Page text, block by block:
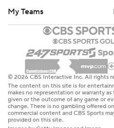
My Teams
© 2026 CBS Interactive Inc. All rights
The content on this site is for
makes no representation or warranty
given or the outcome of any game or
change. There is no gambling offered
commercial content and CBS Sports
provided on this site.